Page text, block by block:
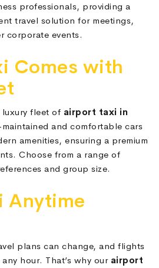
professionals, providing a
travel solution for meetings,
corporate events.
Comes with
luxury fleet of airport taxi in
and comfortable cars
amenities, ensuring a premium
Choose from a range of
and group size.
Anytime
plans can change, and flights
hour. That’s why our airport